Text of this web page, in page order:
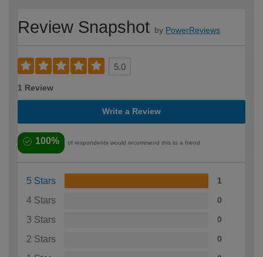
Review Snapshot by PowerReviews
5.0
1 Review
Write a Review
100% of respondents would recommend this to a friend
5 Stars 1
4 Stars 0
3 Stars 0
2 Stars 0